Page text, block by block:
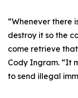
“Whenever there
destroy it so the
come retrieve
Cody Ingram. “It
to send illegal